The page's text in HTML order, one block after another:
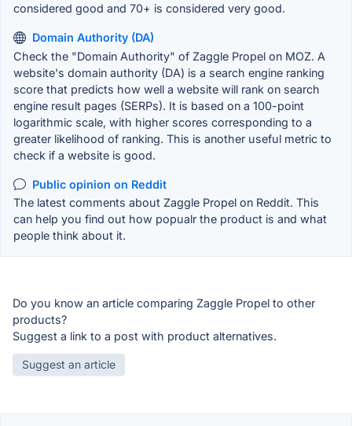
considered good and 70+ is considered very good.
Domain Authority (DA)
Check the "Domain Authority" of Zaggle Propel on MOZ. A
website's domain authority (DA) is a search engine ranking
score that predicts how well a website will rank on search
engine result pages (SERPs). It is based on a 100-point
logarithmic scale, with higher scores corresponding to a
greater likelihood of ranking. This is another useful metric to
check if a website is good.
Public opinion on Reddit
The latest comments about Zaggle Propel on Reddit. This
can help you find out how popualr the product is and what
people think about it.
Do you know an article comparing Zaggle Propel to other
products?
Suggest a link to a post with product alternatives.
Suggest an article